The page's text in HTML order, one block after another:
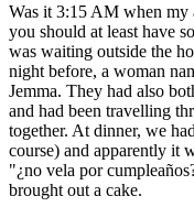
Was it 3:15 AM when my
you should at least have
was waiting outside the
night before, a woman
Jemma. They had also
and had been travelling
together. At dinner, we
course) and apparently it
"¿no vela por
brought out a cake.